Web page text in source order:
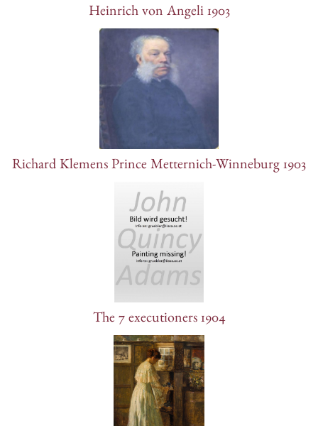
Heinrich von Angeli 1903
Richard Klemens Prince Metternich-Winneburg 1903
The 7 executioners 1904